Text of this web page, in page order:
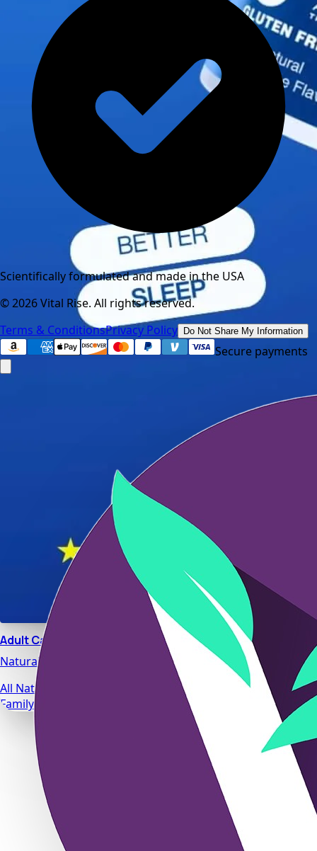
Adult Calm
Natural stress relief and relaxation support designed for
All Natural Ingredients
Family Safe Formulas
Scientifically formulated and made in the USA
©2026Vital Rise. All rights reserved.
Terms & ConditionsPrivacy Policy Do Not Share My Information
Secure payments